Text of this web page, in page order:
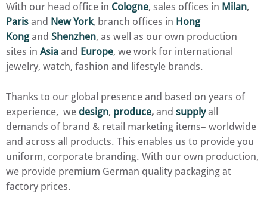
With our head office in Cologne, sales offices in Milan,
Paris and New York, branch offices in Hong
Kongand Shenzhen, as well as our own production
sites in Asia and Europe, we work for international
jewelry, watch, fashion and lifestyle brands.
Thanks to our global presence and based on years of
experience, we design, produce, and supplyall
demands of brand & retail marketing items– worldwide
and across all products. This enables us to provide you
uniform, corporate branding. With our own production,
we provide premium German quality packaging at
factory prices.